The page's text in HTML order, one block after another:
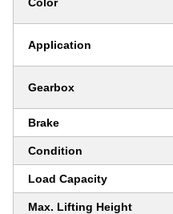
Application
Gearbox
Brake
Condition
Load Capacity
Max. Lifting Height